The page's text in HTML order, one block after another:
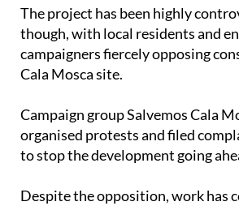
The project has been highly
though, with local residents and
campaigners fiercely opposing
Cala Mosca site.
Campaign group Salvemos Cala
organised protests and filed
to stop the development going
Despite the opposition, work has